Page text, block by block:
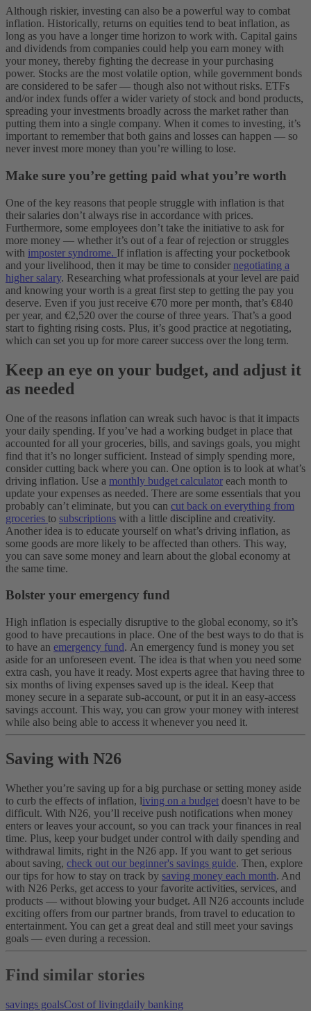
Although riskier, investing can also be a powerful way to combat
inflation. Historically, returns on equities tend to beat inflation, as
long as you have a longer time horizon to work with. Capital gains
and dividends from companies could help you earn money with
your money, thereby fighting the decrease in your purchasing
power. Stocks are the most volatile option, while government bonds
are considered to be safer — though also not without risks. ETFs
and/or index funds offer a wider variety of stock and bond products,
spreading your investments broadly across the market rather than
putting them into a single company. When it comes to investing, it’s
important to remember that both gains and losses can happen — so
never invest more money than you’re willing to lose.
Make sure you’re getting paid what you’re worth
One of the key reasons that people struggle with inflation is that
their salaries don’t always rise in accordance with prices.
Furthermore, some employees don’t take the initiative to ask for
more money — whether it’s out of a fear of rejection or struggles
with imposter syndrome. If inflation is affecting your pocketbook
and your livelihood, then it may be time to consider negotiating a
higher salary. Researching what professionals at your level are paid
and knowing your worth is a great first step to getting the pay you
deserve. Even if you just receive €70 more per month, that’s €840
per year, and €2,520 over the course of three years. That’s a good
start to fighting rising costs. Plus, it’s good practice at negotiating,
which can set you up for more career success over the long term.
Keep an eye on your budget, and adjust it
as needed
One of the reasons inflation can wreak such havoc is that it impacts
your daily spending. If you’ve had a working budget in place that
accounted for all your groceries, bills, and savings goals, you might
find that it’s no longer sufficient. Instead of simply spending more,
consider cutting back where you can. One option is to look at what’s
driving inflation. Use a monthly budget calculator each month to
update your expenses as needed. There are some essentials that you
probably can’t eliminate, but you can cut back on everything from
groceries to subscriptions with a little discipline and creativity.
Another idea is to educate yourself on what’s driving inflation, as
some goods are more likely to be affected than others. This way,
you can save some money and learn about the global economy at
the same time.
Bolster your emergency fund
High inflation is especially disruptive to the global economy, so it’s
good to have precautions in place. One of the best ways to do that is
to have an emergency fund. An emergency fund is money you set
aside for an unforeseen event. The idea is that when you need some
extra cash, you have it ready. Most experts agree that having three to
six months of living expenses saved up is the ideal. Keep that
money secure in a separate sub-account, or put it in an easy-access
savings account. This way, you can grow your money with interest
while also being able to access it whenever you need it.
Saving with N26
Whether you’re saving up for a big purchase or setting money aside
to curb the effects of inflation, living on a budget doesn't have to be
difficult. With N26, you’ll receive push notifications when money
enters or leaves your account, so you can track your finances in real
time. Plus, keep your budget under control with daily spending and
withdrawal limits, right in the N26 app. If you want to get serious
about saving, check out our beginner's savings guide. Then, explore
our tips for how to stay on track by saving money each month. And
with N26 Perks, get access to your favorite activities, services, and
products — without blowing your budget. All N26 accounts include
exciting offers from our partner brands, from travel to education to
entertainment. You can get a great deal and still meet your savings
goals — even during a recession.
Find similar stories
savings goalsCost of livingdaily banking